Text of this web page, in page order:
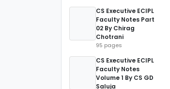
CS Executive ECIPL
Faculty Notes Part
02 By Chirag
Chotrani
95 pages
CS Executive ECIPL
Faculty Notes
Volume 1 By CS GD
Saluja